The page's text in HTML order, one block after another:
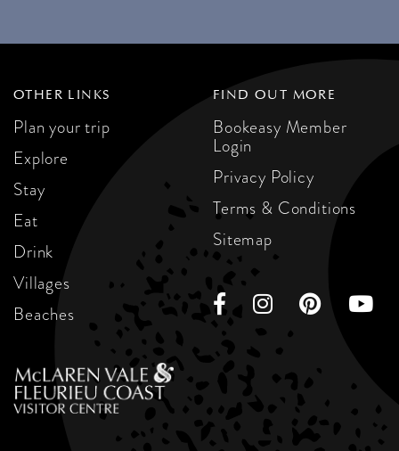
OTHER LINKS
Plan your trip
Explore
Stay
Eat
Drink
Villages
Beaches
FIND OUT MORE
Bookeasy Member
Login
Privacy Policy
Terms & Conditions
Sitemap